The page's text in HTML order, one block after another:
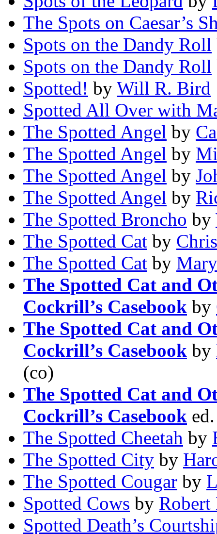
The Spots on Caesar’s
Spots on the Dandy Roll
Spots on the Dandy Roll
Spotted! by Will R. Bird
Spotted All Over with
The Spotted Angel by
The Spotted Angel by
The Spotted Angel by
The Spotted Angel by
The Spotted Broncho by
The Spotted Cat by
The Spotted Cat by
The Spotted Cat and
Cockrill’s Casebook by
The Spotted Cat and
Cockrill’s Casebook by
(co)
The Spotted Cat and
Cockrill’s Casebook
The Spotted Cheetah by
The Spotted City by
The Spotted Cougar by
Spotted Cows by Robert
Spotted Death’s